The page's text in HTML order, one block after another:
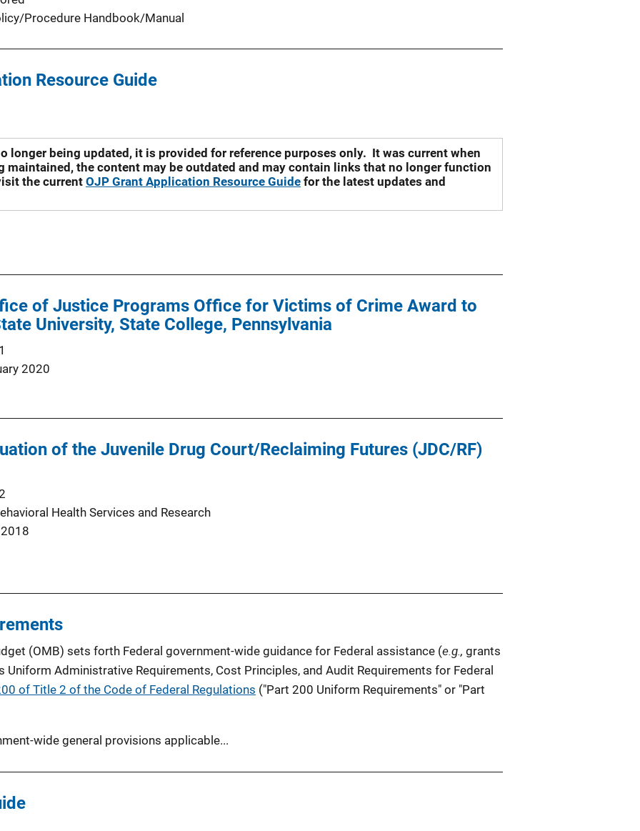
Procedure Handbook/Manual
Resource Guide
longer being updated, it is provided for reference purposes only. It was current when
maintained, the content may be outdated and may contain links that no longer function
the current OJP Grant Application Resource Guide for the latest updates and
of Justice Programs Office for Victims of Crime Award to
University, State College, Pennsylvania
2020
of the Juvenile Drug Court/Reclaiming Futures (JDC/RF)
Health Services and Research
(OMB) sets forth Federal government-wide guidance for Federal assistance (e.g., grants
Administrative Requirements, Cost Principles, and Audit Requirements for Federal
of Title 2 of the Code of Federal Regulations ("Part 200 Uniform Requirements" or "Part
wide general provisions applicable...